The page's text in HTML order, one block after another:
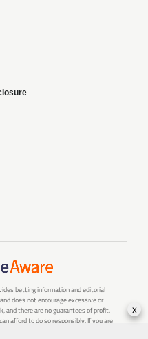
betting information and editorial
does not encourage excessive or
and there are no guarantees of profit.
afford to do so responsibly. If you are
x